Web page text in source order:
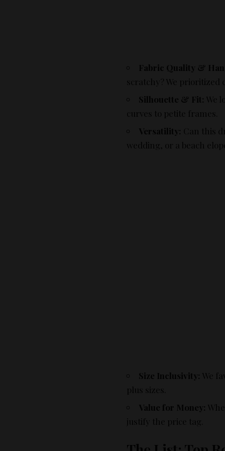
Fabric Quality &
scratchy? We
Silhouette & Fit: We
curves to petite frames.
Versatility: Can this
wedding, or a beach
Size Inclusivity: We
plus sizes.
Value for Money:
justify the price tag.